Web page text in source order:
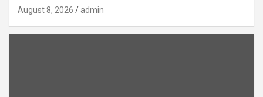
August 8, 2026 admin